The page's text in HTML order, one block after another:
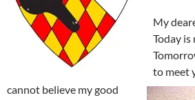
My
Today is
to meet
cannot believe my good